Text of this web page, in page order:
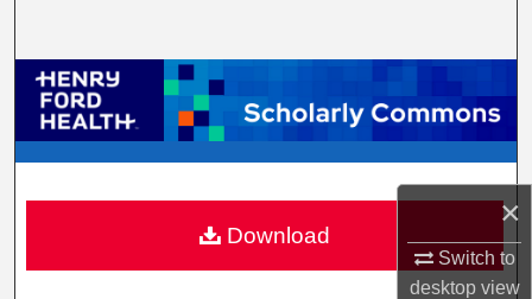
×
Switch to
desktopview
Browse Collections
My Account
About
Digital Commons Network™
Download